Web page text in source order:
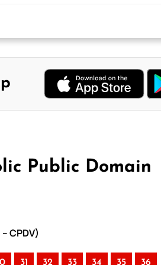
Public Domain
CPDV)
31 32 33 34 35 36